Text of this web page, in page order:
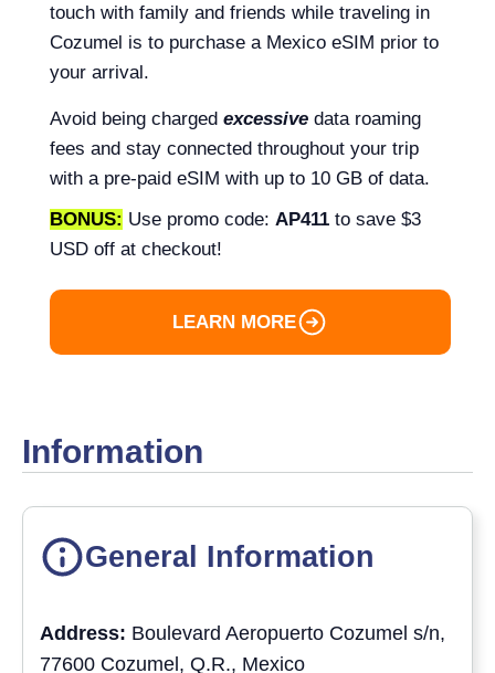
touch with family and friends while traveling in
Cozumel is to purchase a Mexico eSIM prior to
your arrival.
Avoid being charged excessive data roaming
fees and stay connected throughout your trip
with a pre-paid eSIM with up to 10 GB of data.
BONUS: Use promo code: AP411 to save $3
USD off at checkout!
LEARN MORE
Information
General Information
Address: Boulevard Aeropuerto Cozumel s/n,
77600 Cozumel, Q.R., Mexico